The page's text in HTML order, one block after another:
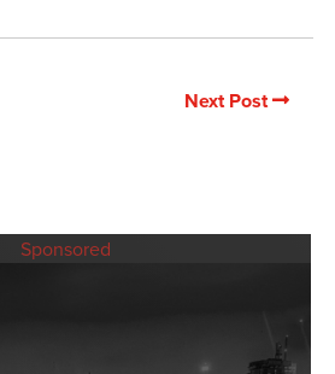
Next Post
Sponsored